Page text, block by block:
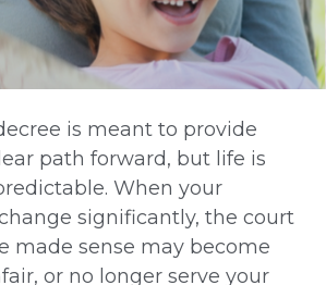
is meant to provide
path forward, but life is
When your
significantly, the court
made sense may become
or no longer serve your